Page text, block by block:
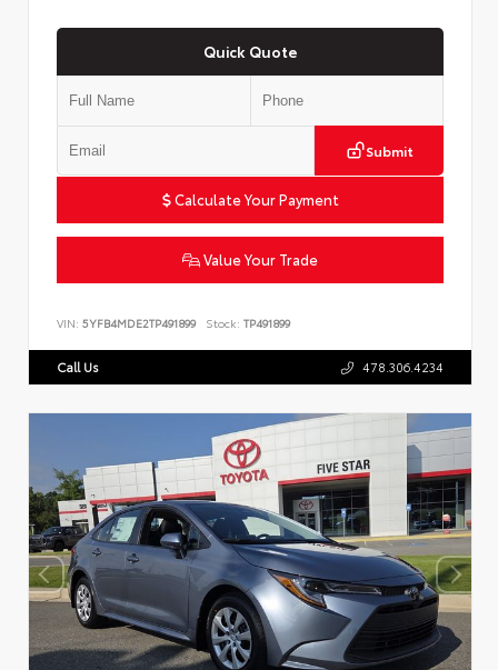
Quick Quote
Submit
Calculate Your Payment
Value Your Trade
VIN: 5YFB4MDE2TP491899 Stock: TP491899
Call Us 478.306.4234